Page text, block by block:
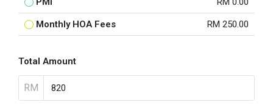
Monthly HOA Fees RM 250.00
Total Amount
RM